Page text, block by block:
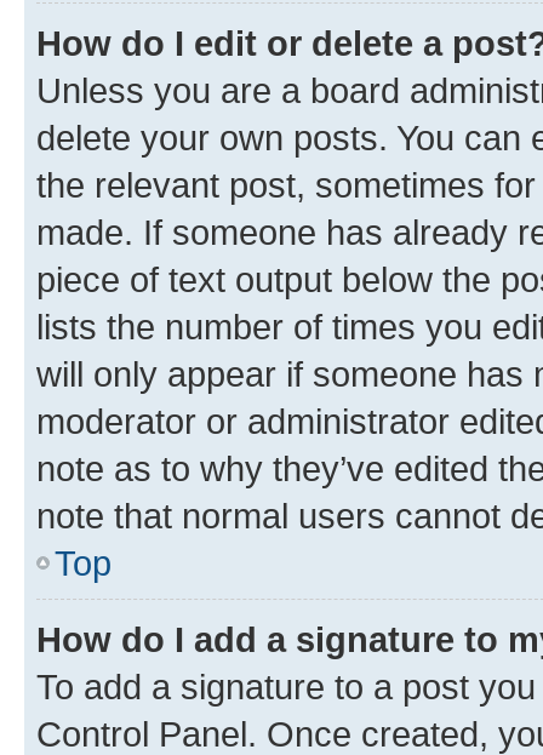
How do I edit or delete a
Unless you are a board
delete your own posts. You can
the relevant post, sometimes
made. If someone has already
piece of text output below the
lists the number of times you
will only appear if someone has
moderator or administrator
note as to why they’ve edited
note that normal users cannot
Top
How do I add a signature to
To add a signature to a post
Control Panel. Once created,